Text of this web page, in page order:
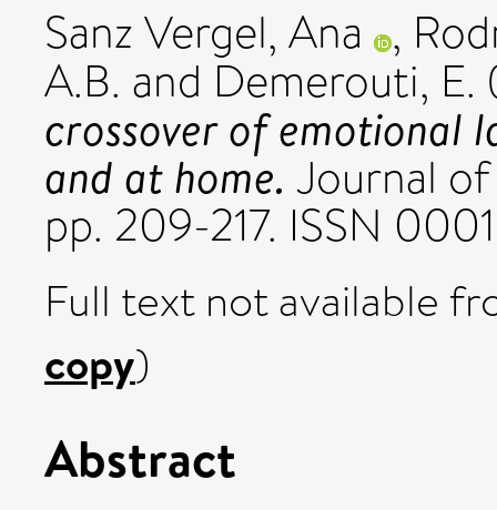
Sanz Vergel, Ana ,
A.B. and Demerouti, E.
crossover of emotional
and at home. Journal
pp. 209-217. ISSN
Full text not available
copy)
Abstract